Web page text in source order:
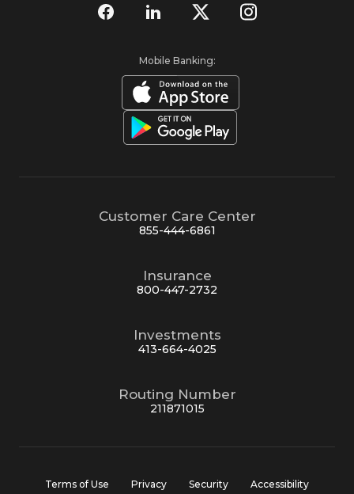
Mobile Banking:
Customer Care Center
855-444-6861
Insurance
800-447-2732
Investments
413-664-4025
Routing Number
211871015
Terms of Use Privacy Security Accessibility